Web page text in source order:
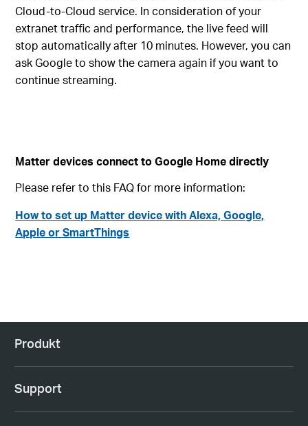
Cloud-to-Cloud service. In consideration of your
extranet traffic and performance, the live feed will
stop automatically after 10 minutes. However, you can
ask Google to show the camera again if you want to
continue streaming.
Matter devices connect to Google Home directly
Please refer to this FAQ for more information:
How to set up Matter device with Alexa, Google,
Apple or SmartThings
Produkt
Support